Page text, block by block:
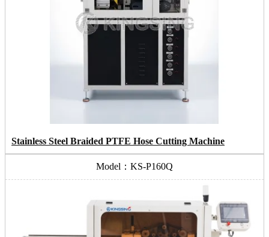
Stainless Steel Braided PTFE Hose Cutting Machine
Model：KS-P160Q